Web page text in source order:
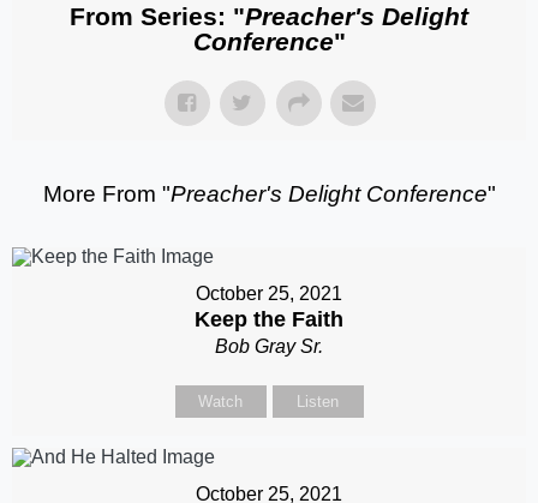
From Series: "Preacher's Delight
Conference"
More From "Preacher's Delight Conference"
October 25, 2021
Keep the Faith
Bob Gray Sr.
Watch Listen
October 25, 2021